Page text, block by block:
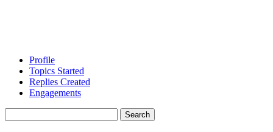
Profile
Topics Started
Replies Created
Engagements
topics: